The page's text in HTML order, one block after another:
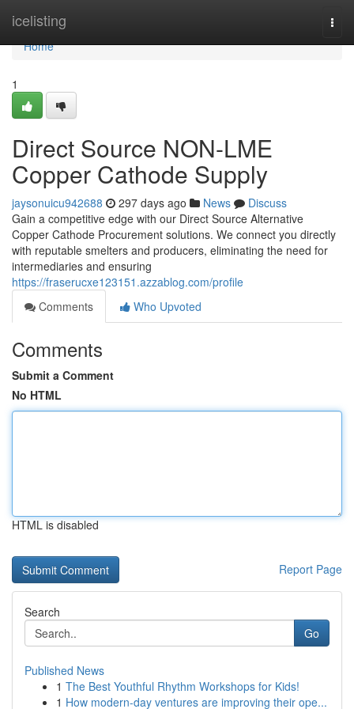
icelisting
Home
Home
1
Direct Source NON-LME
Copper Cathode Supply
jaysonuicu942688 297 days ago News
Discuss
Gain a competitive edge with our Direct Source Alternative
Copper Cathode Procurement solutions. We connect you directly
with reputable smelters and producers, eliminating the need for
intermediaries and ensuring
https://fraserucxe123151.azzablog.com/profile
Comments
Who Upvoted
Comments
Submit a Comment
No HTML
HTML is disabled
Report Page
Search
Go
Published News
1 The Best Youthful Rhythm Workshops for Kids!
1 How modern-day ventures are improving their ope...